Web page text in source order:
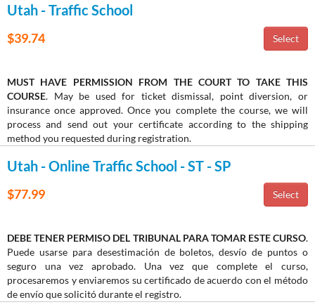
Utah - Traffic School
$39.74
MUST HAVE PERMISSION FROM THE COURT TO TAKE THIS
COURSE. May be used for ticket dismissal, point diversion, or
insurance once approved. Once you complete the course, we will
process and send out your certificate according to the shipping
method you requested during registration.
Utah - Online Traffic School - ST - SP
$77.99
DEBE TENER PERMISO DEL TRIBUNAL PARA TOMAR ESTE CURSO.
Puede usarse para desestimación de boletos, desvío de puntos o
seguro una vez aprobado. Una vez que complete el curso,
procesaremos y enviaremos su certificado de acuerdo con el método
de envío que solicitó durante el registro.